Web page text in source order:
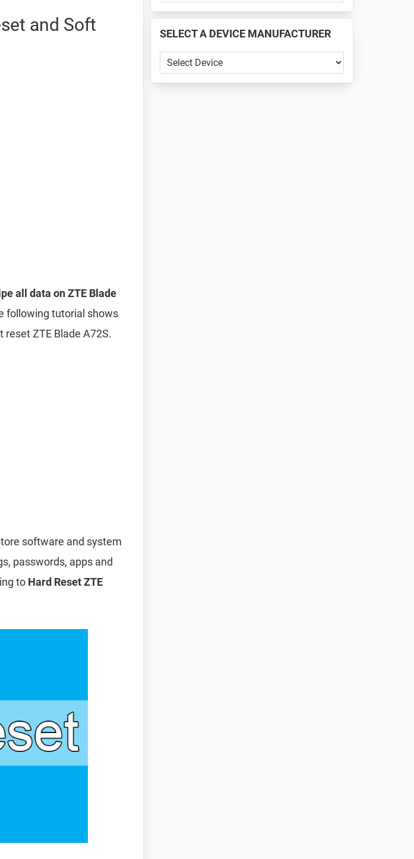
and Soft
all data on ZTE Blade
following tutorial shows
ZTE Blade A72S.
software and system
passwords, apps and
to Hard Reset ZTE
📱
...
SELECT A DEVICE MANUFACTURER
SELECT
A